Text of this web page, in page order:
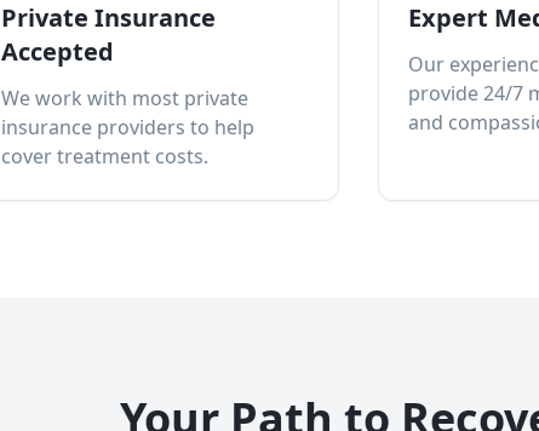
Private Insurance
Accepted
We work with most private
insurance providers to help
cover treatment costs.
Expert
Our
provide 24/7
and
Your Path to